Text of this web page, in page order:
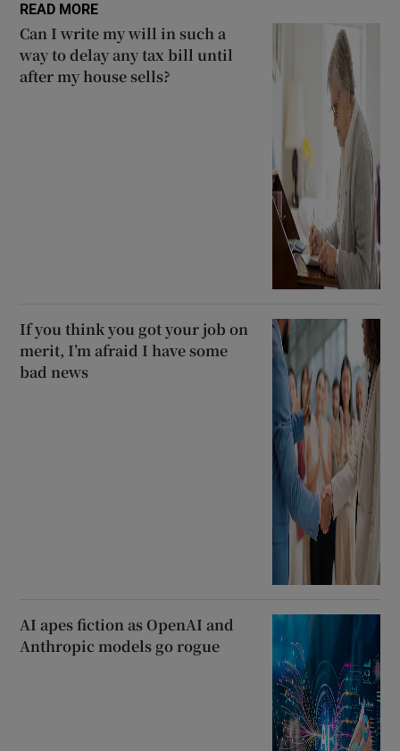
READ MORE
Can I write my will in such a
way to delay any tax bill until
after my house sells?
If you think you got your job on
merit, I’m afraid I have some
bad news
AI apes fiction as OpenAI and
Anthropic models go rogue